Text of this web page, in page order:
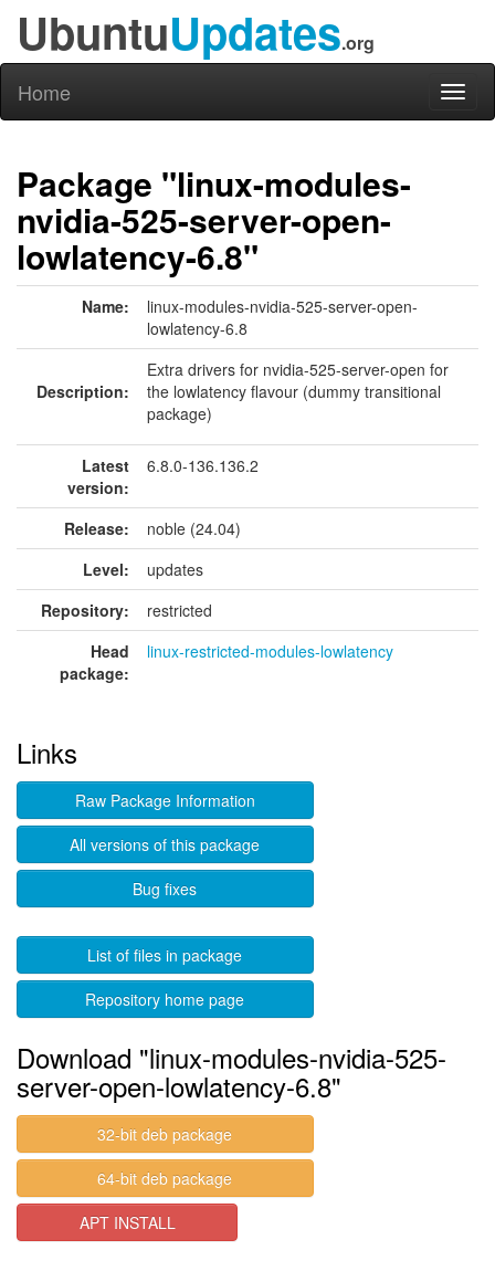
UbuntuUpdates.org
Home
Package "linux-modules-
nvidia-525-server-open-
lowlatency-6.8"
Name:
linux-modules-nvidia-525-server-open-
lowlatency-6.8
Description:
Extra drivers for nvidia-525-server-open for
the lowlatency flavour (dummy transitional
package)
Latest
version:
6.8.0-136.136.2
Release:
noble (24.04)
Level:
updates
Repository:
restricted
Head
package:
linux-restricted-modules-lowlatency
Links
Raw Package Information
All versions of this package
Bug fixes
List of files in package
Repository home page
Download "linux-modules-nvidia-525-
server-open-lowlatency-6.8"
32-bit deb package
64-bit deb package
APT INSTALL